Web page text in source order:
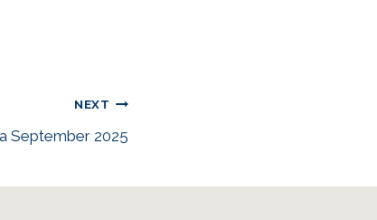
NEXT
September 2025